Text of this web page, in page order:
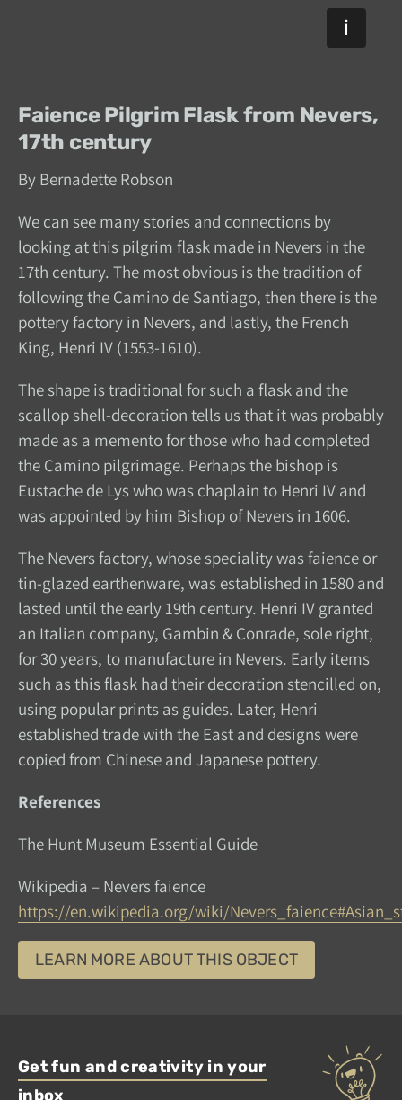
Faience Pilgrim Flask from Nevers,
17th century
By Bernadette Robson
We can see many stories and connections by
looking at this pilgrim flask made in Nevers in the
17th century. The most obvious is the tradition of
following the Camino de Santiago, then there is the
pottery factory in Nevers, and lastly, the French
King, Henri IV (1553-1610).
The shape is traditional for such a flask and the
scallop shell-decoration tells us that it was probably
made as a memento for those who had completed
the Camino pilgrimage. Perhaps the bishop is
Eustache de Lys who was chaplain to Henri IV and
was appointed by him Bishop of Nevers in 1606.
The Nevers factory, whose speciality was faience or
tin-glazed earthenware, was established in 1580 and
lasted until the early 19th century. Henri IV granted
an Italian company, Gambin & Conrade, sole right,
for 30 years, to manufacture in Nevers. Early items
such as this flask had their decoration stencilled on,
using popular prints as guides. Later, Henri
established trade with the East and designs were
copied from Chinese and Japanese pottery.
References
The Hunt Museum Essential Guide
Wikipedia – Nevers faience
https://en.wikipedia.org/wiki/
LEARN MORE ABOUT THIS OBJECT
Get fun and creativity in your
inbox